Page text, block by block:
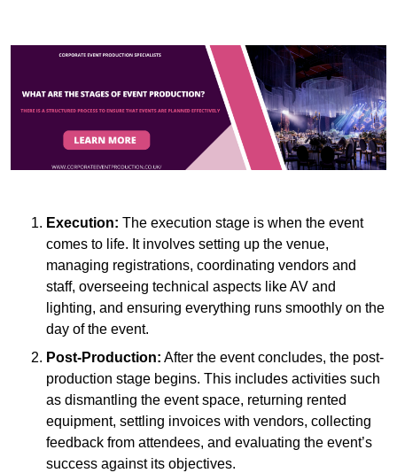
Execution: The execution stage is when the event
comes to life. It involves setting up the venue,
managing registrations, coordinating vendors and
staff, overseeing technical aspects like AV and
lighting, and ensuring everything runs smoothly on the
day of the event.
Post-Production: After the event concludes, the post-
production stage begins. This includes activities such
as dismantling the event space, returning rented
equipment, settling invoices with vendors, collecting
feedback from attendees, and evaluating the event’s
success against its objectives.